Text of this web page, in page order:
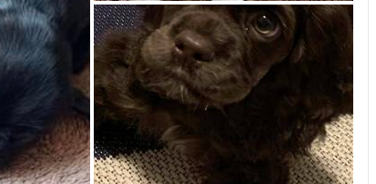
Azawakh
Bavarian Mountain Scent Hound
Bearded Collie